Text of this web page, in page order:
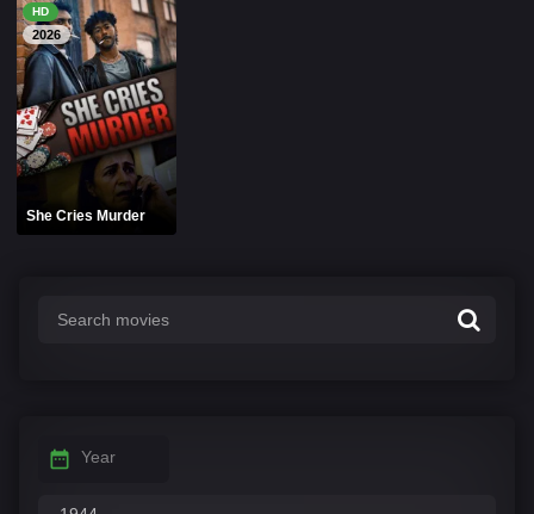
HD
2026
She Cries Murder
Year